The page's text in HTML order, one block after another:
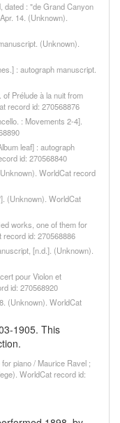
dated : "de Grand Canyon
14. (Unknown).
(Unknown).
: autograph manuscript.
Prélude à la nuit from
record id: 270568876
: Movements 2-4].
leaf] : autograph
id: 270568840
WorldCat record
(Unknown). WorldCat
works, one of them for
id: 270568886
[n.d.]. (Unknown).
pour Violon et
id: 270568920
(Unknown). WorldCat
1905. This
piano / Maurice Ravel ;
WorldCat record id: